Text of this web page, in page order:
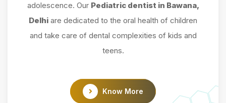
adolescence. Our Pediatric dentist in Bawana,
Delhi are dedicated to the oral health of children
and take care of dental complexities of kids and
teens.
Know More